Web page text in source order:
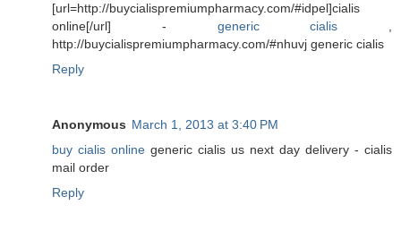
[url=http://buycialispremiumpharmacy.com/#idpel]cialis
online[/url] - generic cialis ,
http://buycialispremiumpharmacy.com/#nhuvj generic cialis
Reply
Anonymous March 1, 2013 at 3:40 PM
buy cialis online generic cialis us next day delivery - cialis
mail order
Reply